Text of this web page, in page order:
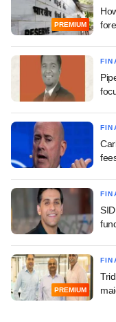
PREMIUM
PREMIUM